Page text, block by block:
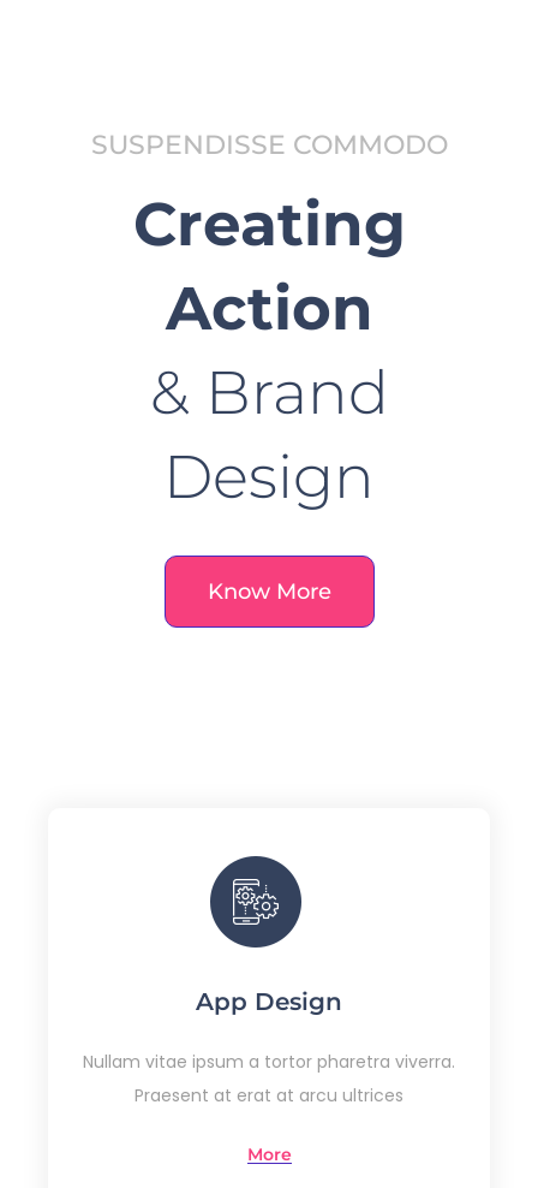
SUSPENDISSE COMMODO
Creating
Action
& Brand
Design
Know More
App Design
Nullam vitae ipsum a tortor pharetra viverra.
Praesent at erat at arcu ultrices
More